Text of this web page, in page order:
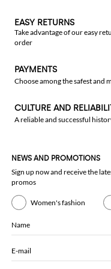
EASY RETURNS
Take advantage of our easy
order
PAYMENTS
Choose among the safest and
CULTURE AND
A reliable and successful
NEWS AND PROMOTIONS
Sign up now and receive the
promos
Women's fashion
Name
E-mail